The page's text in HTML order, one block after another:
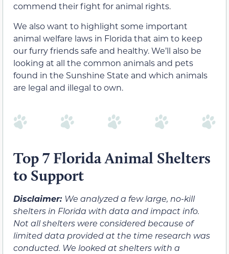
commend their fight for animal rights.
We also want to highlight some important
animal welfare laws in Florida that aim to keep
our furry friends safe and healthy. We’ll also be
looking at all the common animals and pets
found in the Sunshine State and which animals
are legal and illegal to own.
Top 7 Florida Animal Shelters
to Support
Disclaimer: We analyzed a few large, no-kill
shelters in Florida with data and impact info.
Not all shelters were considered because of
limited data provided at the time research was
conducted. We looked at shelters with a